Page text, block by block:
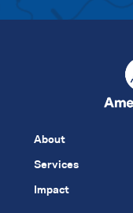
About
Services
Impact